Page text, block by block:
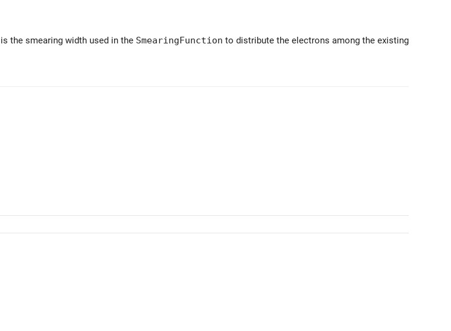
is the smearing width used in the SmearingFunction to distribute the electrons among the existing